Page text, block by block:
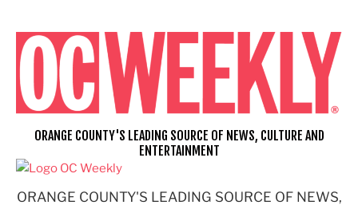
content
ORANGE COUNTY'S LEADING SOURCE OF NEWS,
ORANGE COUNTY'S LEADING SOURCE OF NEWS, CULTURE AND
ENTERTAINMENT